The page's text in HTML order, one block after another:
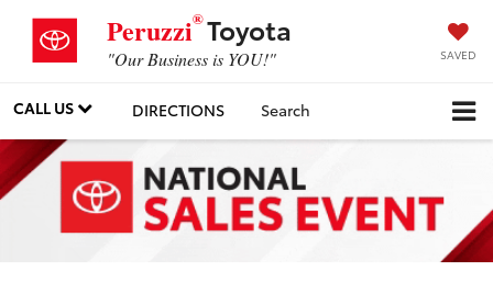
Peruzzi®Toyota
"Our Business is YOU!" SAVED
CALL US DIRECTIONS Search